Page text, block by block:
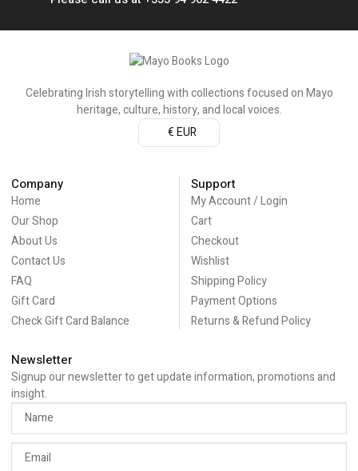
Celebrating Irish storytelling with collections focused on Mayo
heritage, culture, history, and local voices.
€ EUR
Company
Home
Our Shop
About Us
Contact Us
FAQ
Gift Card
Check Gift Card Balance
Support
My Account / Login
Cart
Checkout
Wishlist
Shipping Policy
Payment Options
Returns & Refund Policy
Newsletter
Signup our newsletter to get update information, promotions and
insight.